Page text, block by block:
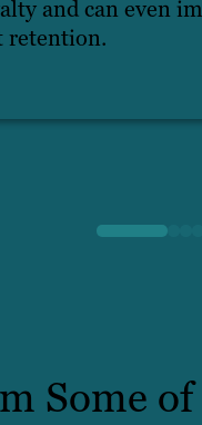
and can even
retention.
Some